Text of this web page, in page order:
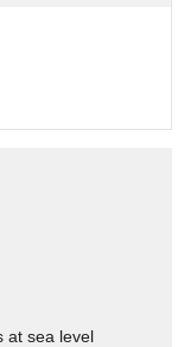
at sea level